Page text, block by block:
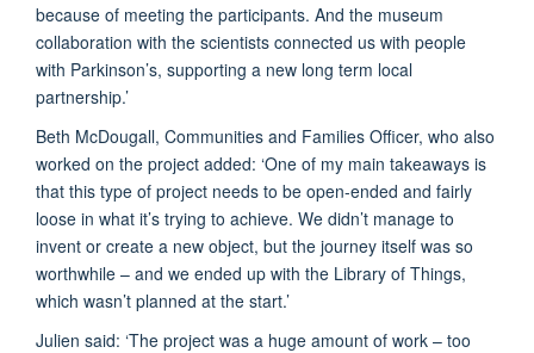
because of meeting the participants. And the museum
collaboration with the scientists connected us with people
with Parkinson’s, supporting a new long term local
partnership.’
Beth McDougall, Communities and Families Officer, who also
worked on the project added: ‘One of my main takeaways is
that this type of project needs to be open-ended and fairly
loose in what it’s trying to achieve. We didn’t manage to
invent or create a new object, but the journey itself was so
worthwhile – and we ended up with the Library of Things,
which wasn’t planned at the start.’
Julien said: ‘The project was a huge amount of work – too